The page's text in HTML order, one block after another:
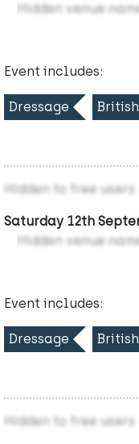
Hidden venue
Event includes:
Dressage
Hidden to free users
Saturday 12th
Hidden venue
Event includes:
Dressage
Hidden to free users